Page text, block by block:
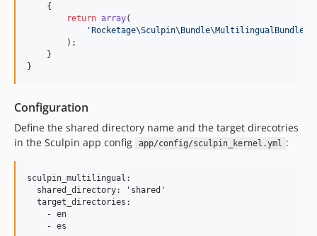
    {
return array(
'
        );
    }
}
Configuration
Define the shared directory name and the target direcotries
in the Sculpin app config
app/config/sculpin_kernel.yml :
sculpin_multilingual:
  shared_directory: 'shared'
  target_directories:
    - en